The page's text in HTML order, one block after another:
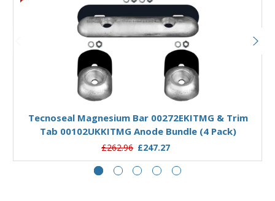
Add to Basket
Tecnoseal Magnesium Bar 00272EKITMG & Trim
Tab 00102UKKITMG Anode Bundle (4 Pack)
£262.96 £247.27